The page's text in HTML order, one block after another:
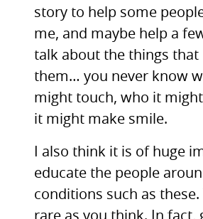
story to help some
me, and maybe help a
talk about the things that
them… you never know
might touch, who it
it might make smile.
I also think it is of huge
educate the people
conditions such as these.